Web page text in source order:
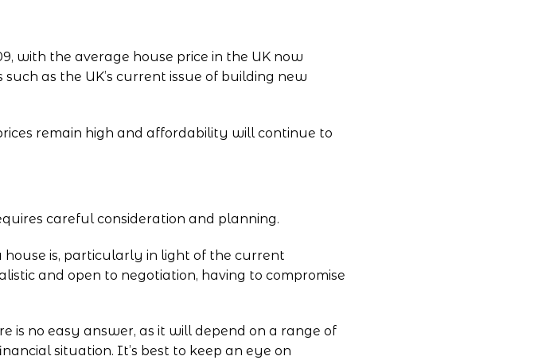
, with the average house price in the UK now
as the UK’s current issue of building new
remain high and affordability will continue to
careful consideration and planning.
is, particularly in light of the current
and open to negotiation, having to compromise
is no easy answer, as it will depend on a range of
situation. It’s best to keep an eye on